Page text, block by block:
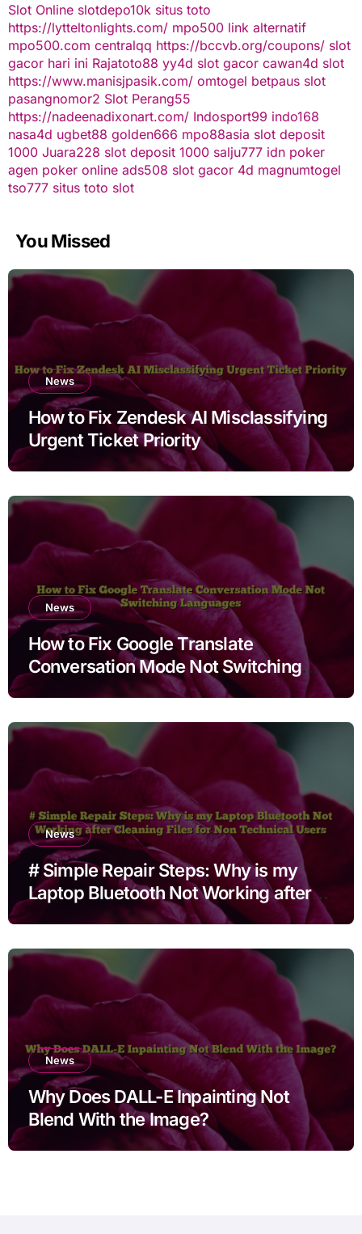
Slot Online slotdepo10k situs toto
https://lytteltonlights.com/ mpo500 link alternatif
mpo500.com centralqq https://bccvb.org/coupons/ slot
gacor hari ini Rajatoto88 yy4d slot gacor cawan4d slot
https://www.manisjpasik.com/ omtogel betpaus slot
pasangnomor2 Slot Perang55
https://nadeenadixonart.com/ Indosport99 indo168
nasa4d ugbet88 golden666 mpo88asia slot deposit
1000 Juara228 slot deposit 1000 salju777 idn poker
agen poker online ads508 slot gacor 4d magnumtogel
tso777 situs toto slot
You Missed
News
How to Fix Zendesk AI Misclassifying
Urgent Ticket Priority
News
How to Fix Google Translate
Conversation Mode Not Switching
Languages
News
# Simple Repair Steps: Why is my
Laptop Bluetooth Not Working after
Cleaning Files for Non Technical
News
Why Does DALL-E Inpainting Not
Blend With the Image?